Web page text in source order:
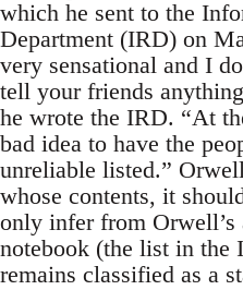
which he sent to the
Department (IRD) on
very sensational and I
tell your friends
he wrote the IRD. “At
bad idea to have the
unreliable listed.”
whose contents, it
only infer from Orwell’s
notebook (the list in the
remains classified as a